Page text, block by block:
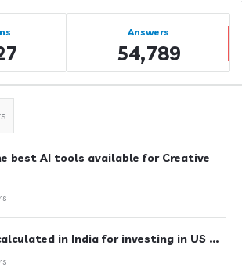
Answers
54,789
best AI tools available for Creative
in India for investing in US ...